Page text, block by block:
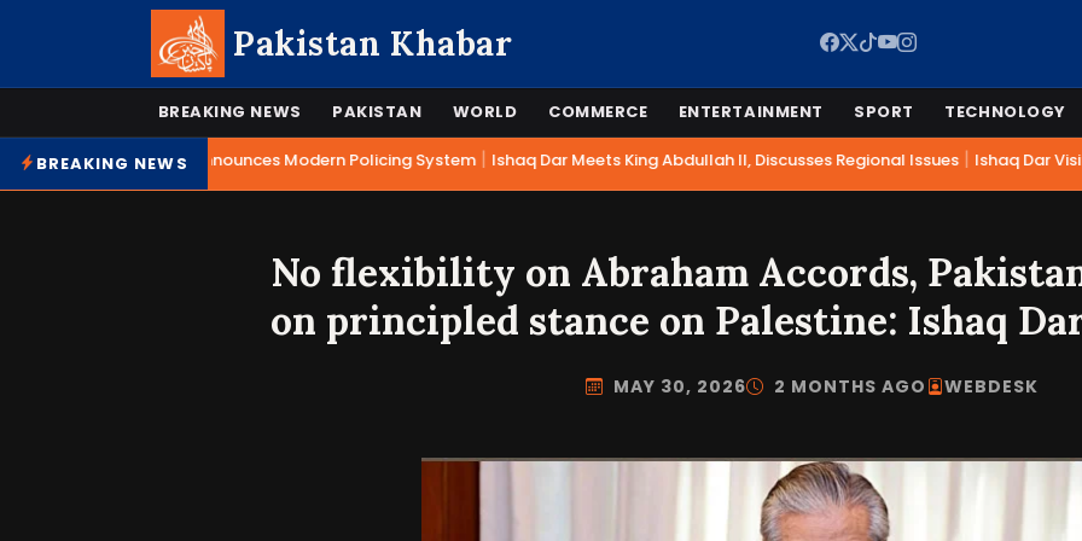
Pakistan Khabar
BREAKING NEWS PAKISTAN WORLD COMMERCE ENTERTAINMENT SPORT TECHNOLOGY
BREAKING NEWS
Mohsin Naqvi Announces Modern Policing System | Ishaq Dar Meets King Abdullah II, Discusses Regional Issues | Ishaq Dar
No flexibility on Abraham Accords,
on principled stance on Palestine: Ishaq
MAY 30, 2026 2 MONTHS AGO WEBDESK